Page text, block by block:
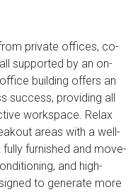
private offices, co-
supported by an on-
building offers an
success, providing all
workspace. Relax
areas with a well-
furnished and move-
and high-
to generate more